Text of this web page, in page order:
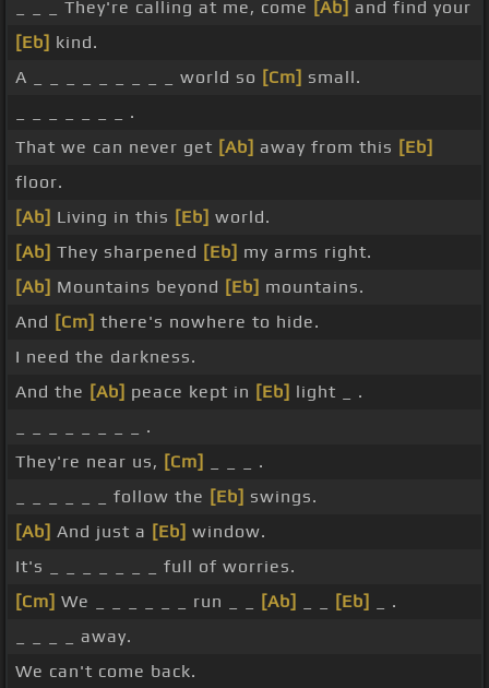
_ _ _ They're calling at me, come [Ab] and find your
[Eb] kind.
A _ _ _ _ _ _ _ _ _ world so [Cm] small.
_ _ _ _ _ _ _ .
That we can never get [Ab] away from this [Eb]
floor.
[Ab] Living in this [Eb] world.
[Ab] They sharpened [Eb] my arms right.
[Ab] Mountains beyond [Eb] mountains.
And [Cm] there's nowhere to hide.
I need the darkness.
And the [Ab] peace kept in [Eb] light _ .
_ _ _ _ _ _ _ _ .
They're near us, [Cm]
_ _ _ .
_ _ _ _ _ _ follow the [Eb] swings.
[Ab] And just a [Eb] window.
It's _ _ _ _ _ _ _ full of worries.
[Cm] We _ _ _ _ _ _ run _ _ [Ab] [Eb]
_ .
_ _ _ _ away.
We can't come back.